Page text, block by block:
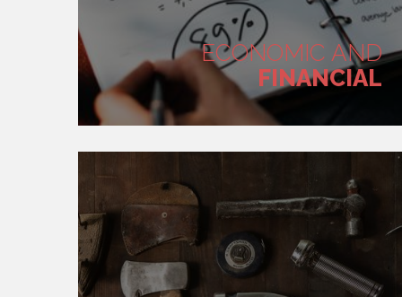
ECONOMIC AND
FINANCIAL